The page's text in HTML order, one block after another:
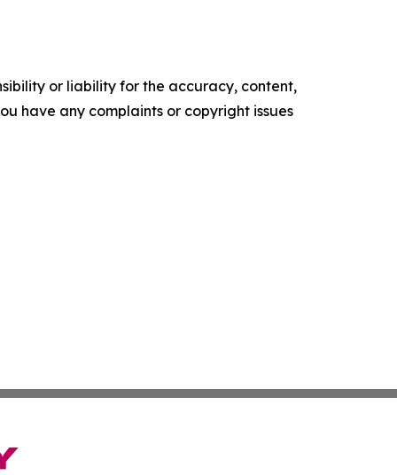
or liability for the accuracy, content,
have any complaints or copyright issues